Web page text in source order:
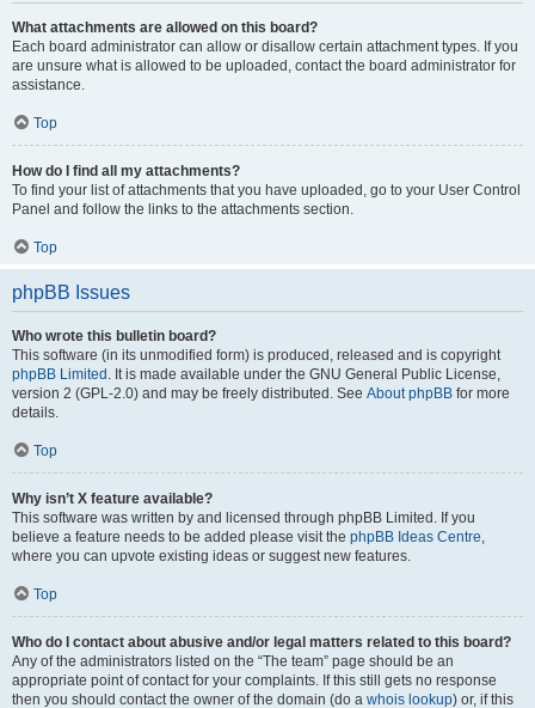
What attachments are allowed on this board?
Each board administrator can allow or disallow certain attachment types. If you
are unsure what is allowed to be uploaded, contact the board administrator for
assistance.
Top
How do I find all my attachments?
To find your list of attachments that you have uploaded, go to your User Control
Panel and follow the links to the attachments section.
Top
phpBB Issues
Who wrote this bulletin board?
This software (in its unmodified form) is produced, released and is copyright
phpBB Limited . It is made available under the GNU General Public License,
version 2 (GPL-2.0) and may be freely distributed. See About phpBB for more
details.
Top
Why isn’t X feature available?
This software was written by and licensed through phpBB Limited. If you
believe a feature needs to be added please visit the phpBB Ideas Centre,
where you can upvote existing ideas or suggest new features.
Top
Who do I contact about abusive and/or legal matters related to this board?
Any of the administrators listed on the “The team” page should be an
appropriate point of contact for your complaints. If this still gets no response
then you should contact the owner of the domain (do a whois lookup) or, if this